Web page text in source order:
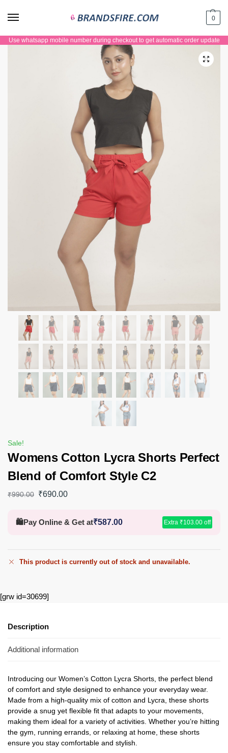
0
Use whatsapp mobile number during checkout to get automatic order update
Sale!
Womens Cotton Lycra Shorts Perfect
Blend of Comfort Style C2
₹990.00 ₹690.00
🛍️Pay Online & Get at₹587.00 Extra ₹103.00 off
This product is currently out of stock and unavailable.
[grw id=30699]
Description
Additional information
Introducing our Women’s Cotton Lycra Shorts, the perfect blend
of comfort and style designed to enhance your everyday wear.
Made from a high-quality mix of cotton and Lycra, these shorts
provide a snug yet flexible fit that adapts to your movements,
making them ideal for a variety of activities. Whether you’re hitting
the gym, running errands, or relaxing at home, these shorts
ensure you stay comfortable and stylish.